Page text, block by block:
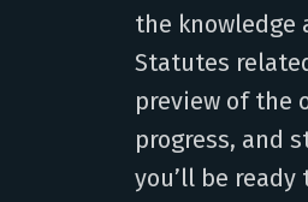
the knowledge
Statutes
preview of the
progress, and
you’ll be ready